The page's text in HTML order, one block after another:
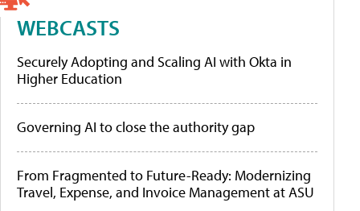
WEBCASTS
Securely Adopting and Scaling AI with Okta in
Higher Education
Governing AI to close the authority gap
From Fragmented to Future-Ready: Modernizing
Travel, Expense, and Invoice Management at ASU